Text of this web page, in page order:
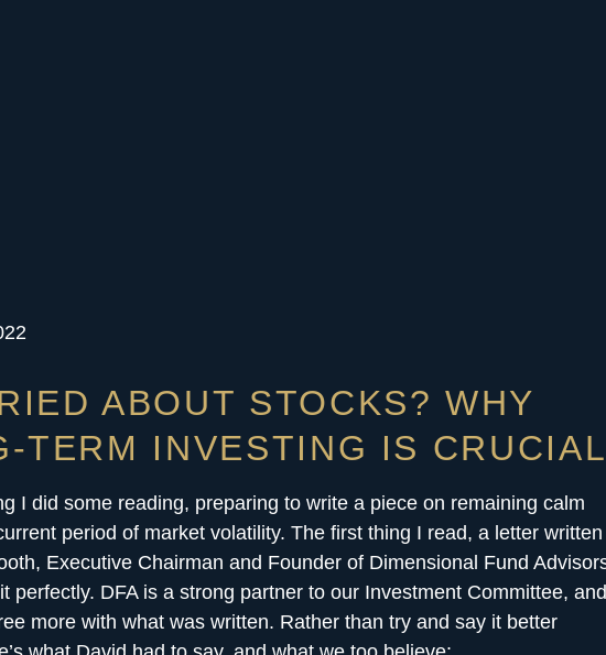
ABOUT STOCKS? WHY
TERM INVESTING IS CRUCIAL
I did some reading, preparing to write a piece on remaining calm
period of market volatility. The first thing I read, a letter written
Executive Chairman and Founder of Dimensional Fund
perfectly. DFA is a strong partner to our Investment Committee,
more with what was written. Rather than try and say it better